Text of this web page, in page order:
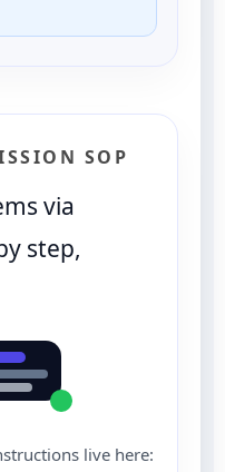
SOP
via
step,
live here: